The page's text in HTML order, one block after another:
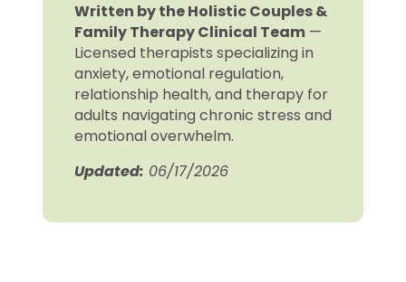
Written by the Holistic Couples &
Family Therapy Clinical Team—
Licensed therapists specializing in
anxiety, emotional regulation,
relationship health, and therapy for
adults navigating chronic stress and
emotional overwhelm.
Updated: 06/17/2026